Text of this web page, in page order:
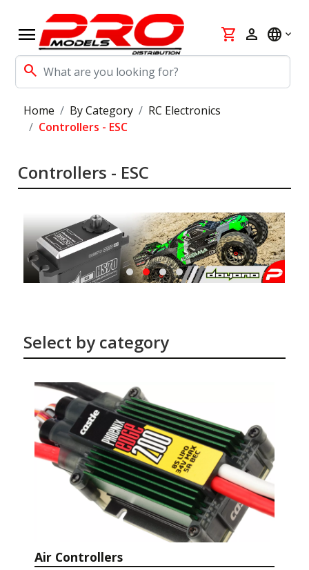
menu
search
shopping_cart person language
Home By Category
RC Electronics
Controllers - ESC
Controllers - ESC
Select by category
Air Controllers